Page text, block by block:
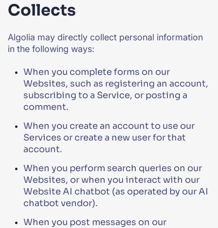
Collects
Algolia may directly collect personal information
in the following ways:
When you complete forms on our
Websites, such as registering an account,
subscribing to a Service, or posting a
comment.
When you create an account to use our
Services or create a new user for that
account.
When you perform search queries on our
Websites, or when you interact with our
Website AI chatbot (as operated by our AI
chatbot vendor).
When you post messages on our